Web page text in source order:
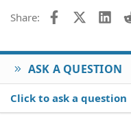
26
Share: Facebook
X
ASK A QUESTION
Click to ask a question